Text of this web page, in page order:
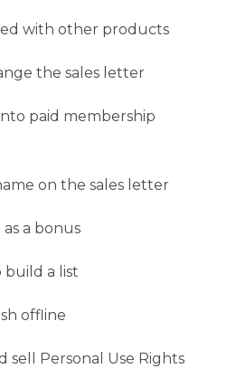
with other products
the sales letter
paid membership
on the sales letter
a bonus
build a list
offline
sell Personal Use Rights